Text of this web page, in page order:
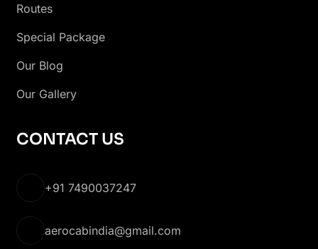
Routes
Special Package
Our Blog
Our Gallery
CONTACT US
+91 7490037247
aerocabindia@gmail.com